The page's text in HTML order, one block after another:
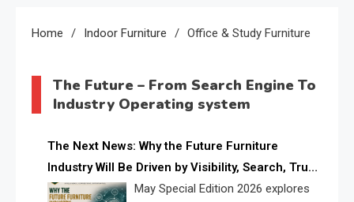
Home Indoor Furniture Office & Study Furniture
The Future – From Search Engine To
Industry Operating system
The Next News: Why the Future Furniture
Industry Will Be Driven by Visibility, Search, Trust,
Data & AI DiscoverabilityMay Special Edition 2026 explores